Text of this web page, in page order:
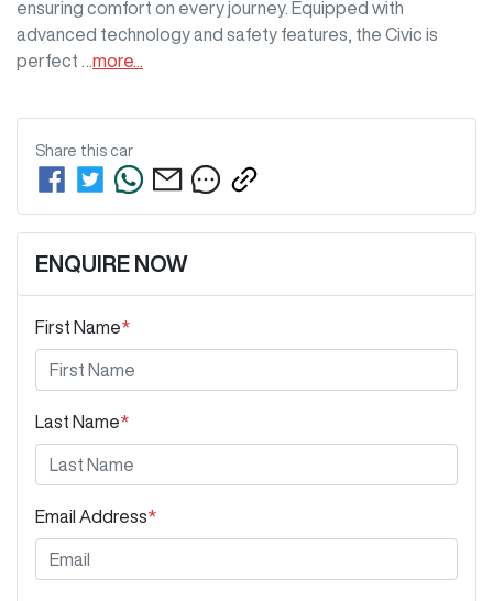
ensuring comfort on every journey. Equipped with
advanced technology and safety features, the Civic is
perfect … more
Share this car
ENQUIRE NOW
First Name*
Last Name*
Email Address*